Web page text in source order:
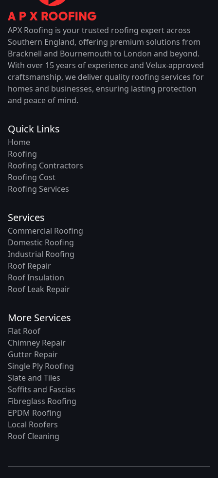
APX Roofing is your trusted roofing expert across
Southern England, offering premium solutions from
Bracknell and Bournemouth to London and beyond.
With over 15 years of experience and Velux-approved
craftsmanship, we deliver quality roofing services for
homes and businesses, ensuring lasting protection
and peace of mind.
Quick Links
Home
Roofing
Roofing Contractors
Roofing Cost
Roofing Services
Services
Commercial Roofing
Domestic Roofing
Industrial Roofing
Roof Repair
Roof Insulation
Roof Leak Repair
More Services
Flat Roof
Chimney Repair
Gutter Repair
Single Ply Roofing
Slate and Tiles
Soffits and Fascias
Fibreglass Roofing
EPDM Roofing
Local Roofers
Roof Cleaning